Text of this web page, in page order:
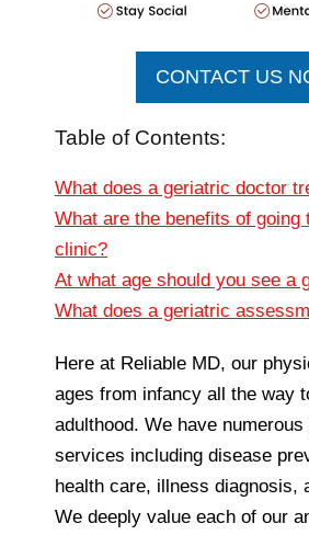
CONTACT US
Table of Contents:
What does a geriatric doctor
What are the benefits of going
clinic?
At what age should you see a
What does a geriatric
Here at Reliable MD, our
ages from infancy all the way
adulthood. We have
services including disease
health care, illness diagnosis,
We deeply value each of our